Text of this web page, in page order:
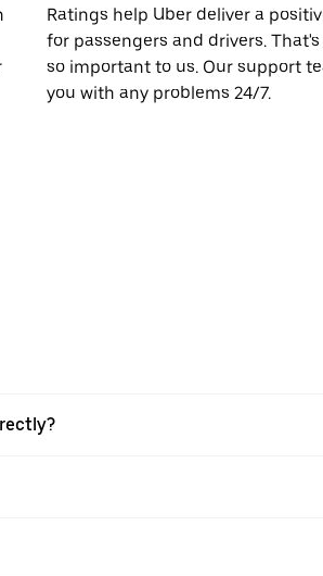
Ratings help Uber deliver a
for passengers and drivers.
so important to us. Our support
you with any problems 24/7.